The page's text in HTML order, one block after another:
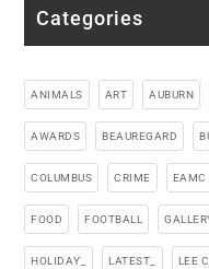
Categories
ANIMALS ART AUBURN
AWARDS BEAUREGARD
COLUMBUS CRIME EAMC
FOOD FOOTBALL
HOLIDAY_ LATEST_ LEE